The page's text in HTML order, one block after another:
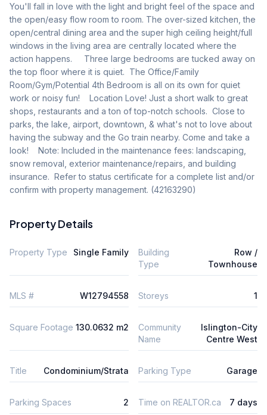
You'll fall in love with the light and bright feel of the space and
the open/easy flow room to room. The over-sized kitchen, the
open/central dining area and the super high ceiling height/full
windows in the living area are centrally located where the
action happens.     Three large bedrooms are tucked away on
the top floor where it is quiet.  The Office/Family
Room/Gym/Potential 4th Bedroom is all on its own for quiet
work or noisy fun!    Location Love! Just a short walk to great
shops, restaurants and a ton of top-notch schools.  Close to
parks, the lake, airport, downtown, & what's not to love about
having the subway and the Go train nearby. Come and take a
look!    Note: Included in the maintenance fees: landscaping,
snow removal, exterior maintenance/repairs, and building
insurance.  Refer to status certificate for a complete list and/or
confirm with property management. (42163290)
Property Details
Property Type Single Family
Building
Type
Row /
Townhouse
MLS # W12794558 Storeys 1
Square Footage 130.0632 m2
Community
Name
Islington-City
Centre West
Title Condominium/Strata Parking Type Garage
Parking Spaces 2 Time on REALTOR.ca 7 days